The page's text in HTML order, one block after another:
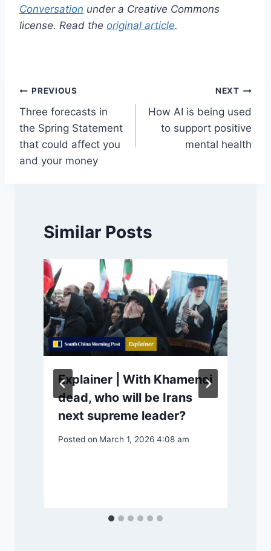
Conversation under a Creative Commons
license. Read the original article.
Post
navigation
PREVIOUS
Three forecasts in
the Spring Statement
that could affect you
and your money
NEXT
How AI is being used
to support positive
mental health
Similar Posts
Explainer | With Khamenei
dead, who will be Irans
next supreme leader?
Posted on March 1, 2026 4:08 am